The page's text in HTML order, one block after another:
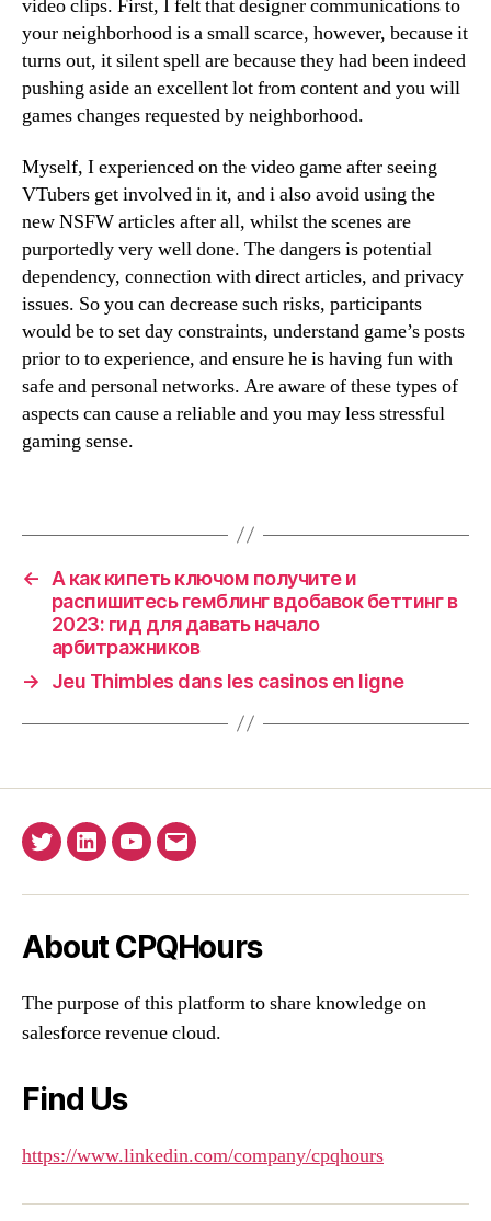
video clips. First, I felt that designer communications to
your neighborhood is a small scarce, however, because it
turns out, it silent spell are because they had been indeed
pushing aside an excellent lot from content and you will
games changes requested by neighborhood.
Myself, I experienced on the video game after seeing
VTubers get involved in it, and i also avoid using the
new NSFW articles after all, whilst the scenes are
purportedly very well done. The dangers is potential
dependency, connection with direct articles, and privacy
issues. So you can decrease such risks, participants
would be to set day constraints, understand game’s posts
prior to to experience, and ensure he is having fun with
safe and personal networks. Are aware of these types of
aspects can cause a reliable and you may less stressful
gaming sense.
←
А как кипеть ключом получите и
распишитесь гемблинг вдобавок беттинг в
2023: гид для давать начало
арбитражников
→
Jeu Thimbles dans les casinos en ligne
TwitterLinkedinYouTube
Email
About CPQHours
The purpose of this platform to share knowledge on
salesforce revenue cloud.
Find Us
https://www.linkedin.com/company/cpqhours